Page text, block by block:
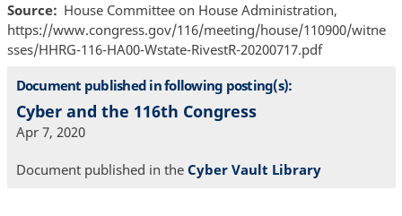
Source
House Committee on House Administration,
https://www.congress.gov/116/meeting/house/110900/witne
sses/HHRG-116-HA00-Wstate-RivestR-20200717.pdf
Document published in following posting(s):
Cyber and the 116th Congress
Apr 7, 2020
Document published in the Cyber Vault Library